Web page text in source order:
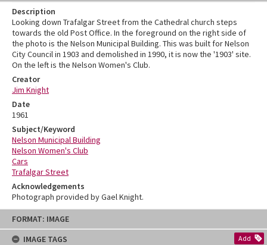
Skip
content
FORMAT: IMAGE
IMAGE TAGS
Add
Description
Looking down Trafalgar Street from the Cathedral church steps
towards the old Post Office. In the foreground on the right side of
the photo is the Nelson Municipal Building. This was built for Nelson
City Council in 1903 and demolished in 1990, it is now the '1903' site.
On the left is the Nelson Women's Club.
Creator
Jim Knight
Date
1961
Subject/Keyword
Nelson Municipal Building
Nelson Women's Club
Cars
Trafalgar Street
Acknowledgements
Photograph provided by Gael Knight.